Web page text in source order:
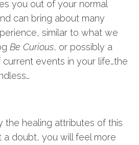
you out of your normal
can bring about many
similar to what we
Be Curious, or possibly a
events in your life…the
the healing attributes of this
doubt, you will feel more